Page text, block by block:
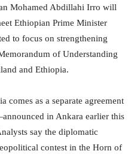
Mohamed Abdillahi Irro will
Ethiopian Prime Minister
to focus on strengthening
of Understanding
and Ethiopia.
comes as a separate agreement
in Ankara earlier this
say the diplomatic
contest in the Horn of